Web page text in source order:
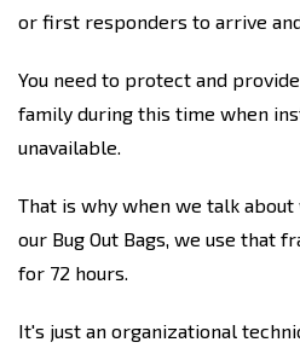
or first responders to arrive
You need to protect and
family during this time when
unavailable.
That is why when we talk
our Bug Out Bags, we use that
for 72 hours.
It's just an organizational